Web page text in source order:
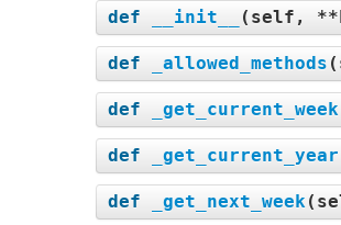
def __init__ ( self,
def _allowed_methods (
def _get_current_week
def _get_current_year
def _get_next_week(